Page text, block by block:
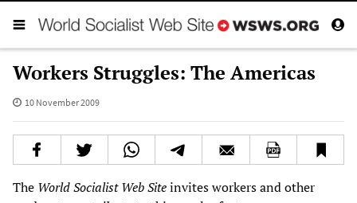
Workers Struggles: The Americas
10 November 2009
The World Socialist Web Siteinvites workers and other